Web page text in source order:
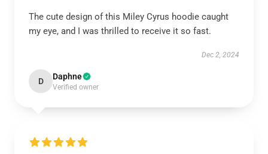
The cute design of this Miley Cyrus hoodie caught
my eye, and I was thrilled to receive it so fast.
Dec 2, 2024
D Daphne
Verified owner